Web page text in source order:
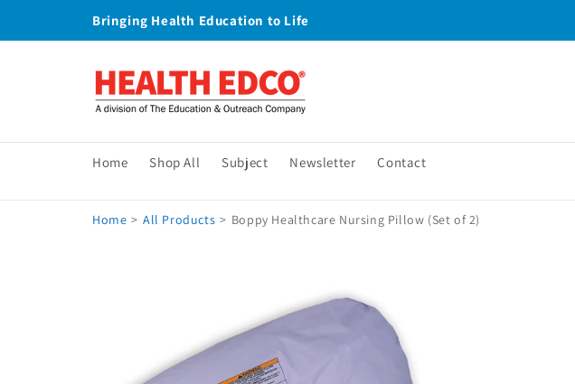
Bringing Health Education to Life
Home Shop All Subject Newsletter Contact
Home > All Products > Boppy Healthcare Nursing Pillow (Set of 2)